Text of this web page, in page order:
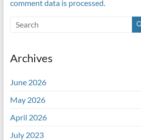
comment data is processed.
Archives
June 2026
May 2026
April 2026
July 2023